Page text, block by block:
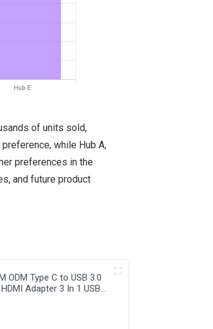
of units sold,
while Hub A,
preferences in the
and future product
ODM Type C to USB 3.0
HDMI Adapter 3 In 1 USB